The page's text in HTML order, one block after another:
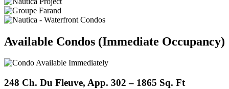
Available Condos (Immediate Occupancy)
248 Ch. Du Fleuve, App. 302 – 1865 Sq. Ft